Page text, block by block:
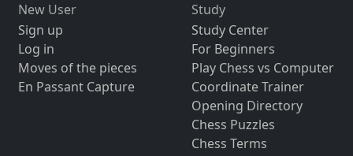
New User
Sign up
Log in
Moves of the pieces
En Passant Capture
Study
Study Center
For Beginners
Play Chess vs Computer
Coordinate Trainer
Opening Directory
Chess Puzzles
Chess Terms